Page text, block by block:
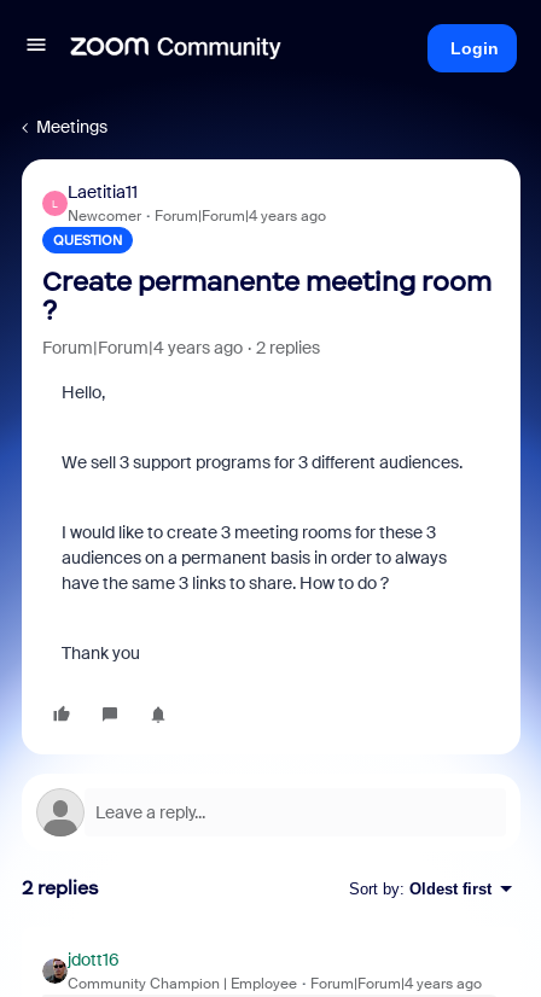
Login
Meetings
L
Laetitia11
Newcomer Forum|Forum|4 years ago
QUESTION
Create permanente meeting room
?
Forum|Forum|4 years ago 2 replies
Hello,
We sell 3 support programs for 3 different audiences.
I would like to create 3 meeting rooms for these 3
audiences on a permanent basis in order to always
have the same 3 links to share. How to do ?
Thank you
2 replies Sort by: Oldest first
jdott16
Community Champion | Employee Forum|Forum|4 years ago